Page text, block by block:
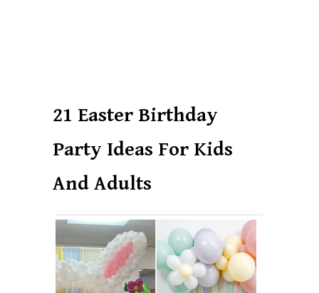
21 Easter Birthday
Party Ideas For Kids
And Adults